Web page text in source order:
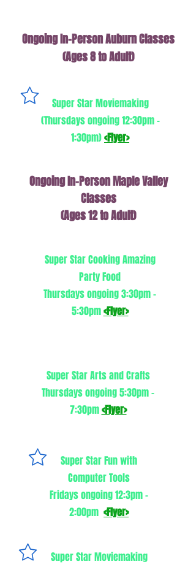
Ongoing In-Person Auburn Classes
(Ages 8 to Adult)
Super Star Moviemaking
(Thursdays ongoing 12:30pm -
1:30pm)<Flyer>
Ongoing In-Person Maple Valley
Classes
(Ages 12 to Adult)
Super Star Cooking Amazing
Party Food
Thursdays ongoing 3:30pm -
5:30pm<Flyer>
Super Star Arts and Crafts
Thursdays ongoing 5:30pm -
7:30pm<Flyer>
Super Star Fun with
Computer Tools
Fridays ongoing 12:3pm -
2:00pm ​ <Flyer>
Super Star Moviemaking